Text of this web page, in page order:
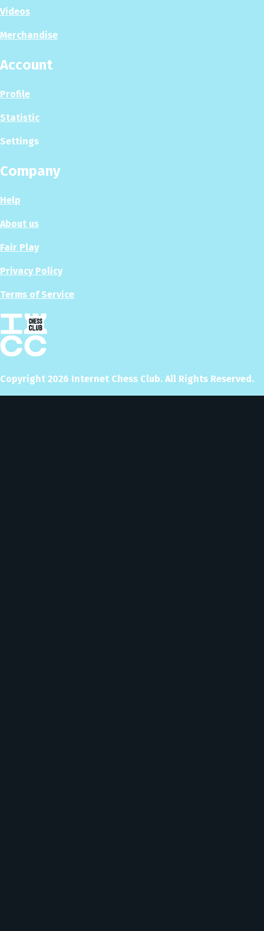
Videos
Merchandise
Account
Profile
Statistic
Settings
Company
Help
About us
Fair Play
Privacy Policy
Terms of Service
Copyright 2026 Internet Chess Club. All Rights Reserved.